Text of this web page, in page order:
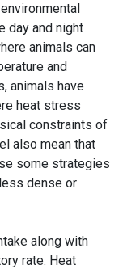
day and night
animals can
and
animals have
heat stress
constraints of
also mean that
some strategies
dense or
along with
rate. Heat